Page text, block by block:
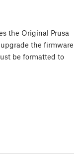
the Original Prusa
the firmware
be formatted to